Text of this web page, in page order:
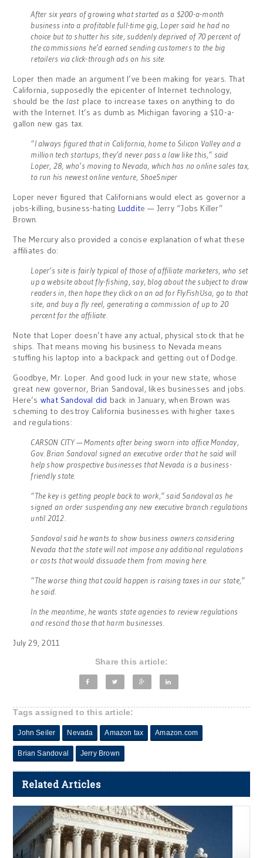
After six years of growing what started as a $200-a-month
business into a profitable full-time gig, Loper said he had no
choice but to shutter his site, suddenly deprived of 70 percent of
the commissions he’d earned sending customers to the big
retailers via click-through ads on his site.
Loper then made an argument I’ve been making for years. That
California, supposedly the epicenter of Internet technology,
should be the lastplace to increase taxes on anything to do
with the Internet. It’s as dumb as Michigan favoring a $10-a-
gallon new gas tax.
“I always figured that in California, home to Silicon Valley and a
million tech startups, they’d never pass a law like this,” said
Loper, 28, who’s moving to Nevada, which has no online sales tax,
to run his newest online venture, ShoeSniper
Loper never figured that Californians would elect as governor a
jobs-killing, business-hating Luddite — Jerry “Jobs Killer”
Brown.
The Mercury also provided a concise explanation of what these
affiliates do:
Loper’s site is fairly typical of those of affiliate marketers, who set
up a website about fly-fishing, say, blog about the subject to draw
readers in, then hope they click on an ad for FlyFishUsa, go to that
site, and buy a fly reel, generating a commission of up to 20
percent for the affiliate.
Note that Loper doesn’t have any actual, physical stock that he
ships. That means moving his business to Nevada means
stuffing his laptop into a backpack and getting out of Dodge.
Goodbye, Mr. Loper. And good luck in your new state, whose
great new governor, Brian Sandoval, likes businesses and jobs.
Here’s what Sandoval did back in January, when Brown was
scheming to destroy California businesses with higher taxes
and regulations:
CARSON CITY — Moments after being sworn into office Monday,
Gov. Brian Sandoval signed an executive order that he said will
help show prospective businesses that Nevada is a business-
friendly state.
“The key is getting people back to work,” said Sandoval as he
signed an order suspending any new executive branch regulations
until 2012.
Sandoval said he wants to show business owners considering
Nevada that the state will not impose any additional regulations
or costs that would dissuade them from moving here.
“The worse thing that could happen is raising taxes in our state,”
he said.
In the meantime, he wants state agencies to review regulations
and rescind those that harm businesses.
July 29, 2011
Share this article:
Tags assigned to this article:
John Seiler Nevada Amazon tax Amazon.com
Brian Sandoval Jerry Brown
Related Articles